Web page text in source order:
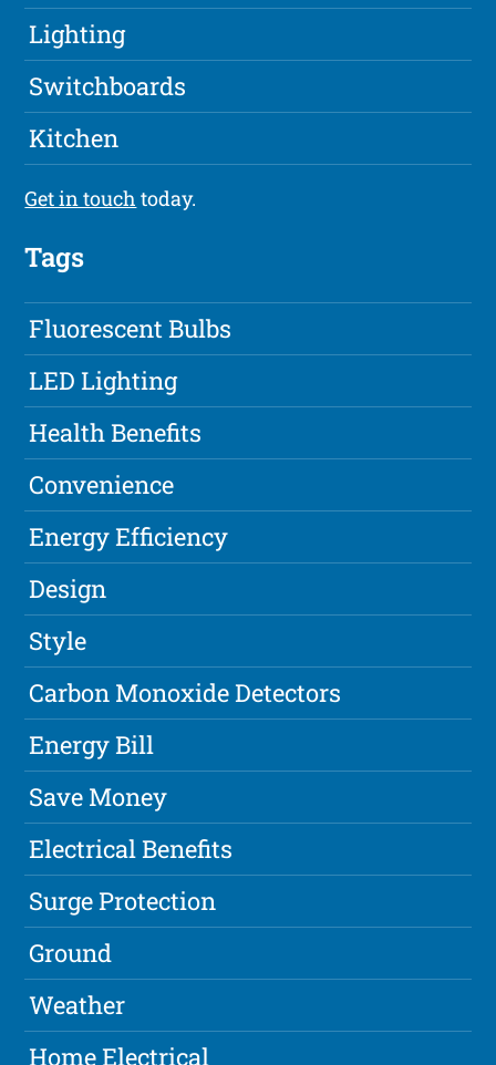
Lighting
Switchboards
Kitchen
Get in touch today.
Tags
Fluorescent Bulbs
LED Lighting
Health Benefits
Convenience
Energy Efficiency
Design
Style
Carbon Monoxide Detectors
Energy Bill
Save Money
Electrical Benefits
Surge Protection
Ground
Weather
Home Electrical